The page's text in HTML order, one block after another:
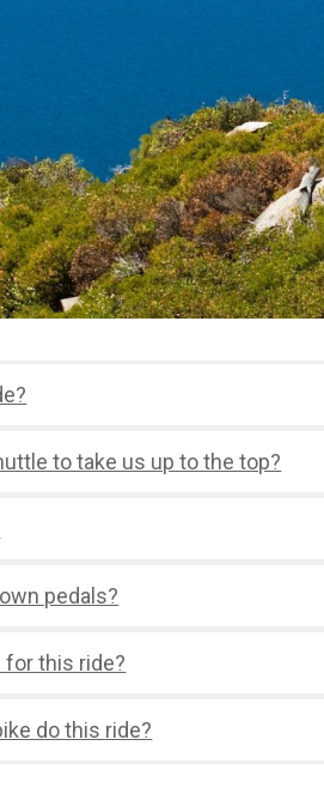
to take us up to the top?
pedals?
this ride?
do this ride?